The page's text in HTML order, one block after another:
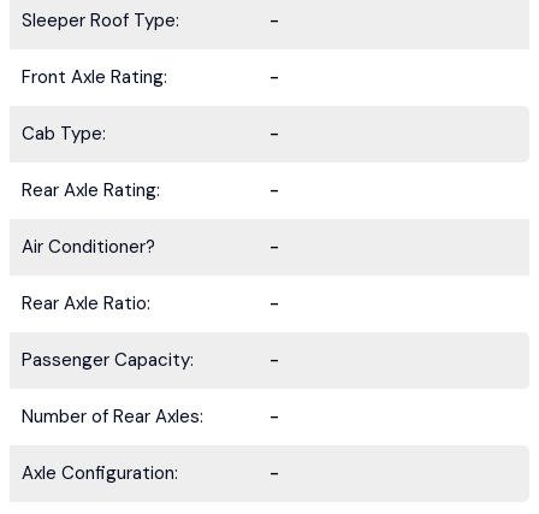
Sleeper Roof Type: -
Front Axle Rating: -
Cab Type: -
Rear Axle Rating: -
Air Conditioner? -
Rear Axle Ratio: -
Passenger Capacity: -
Number of Rear Axles: -
Axle Configuration: -